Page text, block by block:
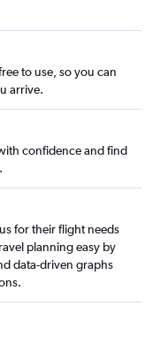
to use, so you can
arrive.
confidence and find
for their flight needs
planning easy by
data-driven graphs